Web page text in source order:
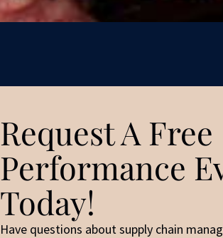
Request A Free
Performance
Today!
Have questions about supply chain